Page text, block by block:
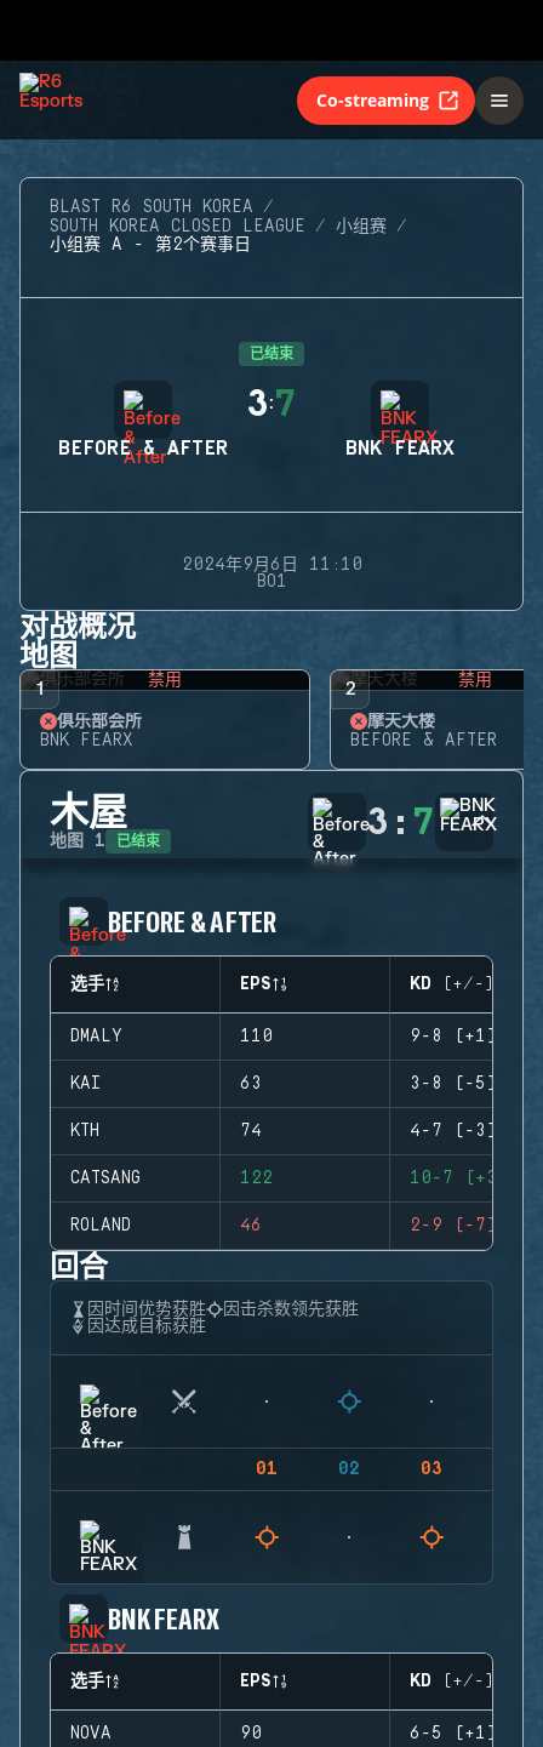
Co-streaming
BLAST R6 SOUTH KOREA
SOUTH KOREA CLOSED LEAGUE
小组赛
小组赛 A - 第2个赛事日
已结束
BEFORE & AFTER
3:7
BNK FEARX
2024年9月6日 11:10
BO1
对战概况
地图
1 禁用
俱乐部会所
BNK FEARX
2 禁用
摩天大楼
BEFORE & AFTER
木屋
地图 1 已结束 3 : 7
BEFORE & AFTER
选手 EPS KD (+/-)
DMALY 110 9-8 (+1)
KAI 63 3-8 (-5)
KTH 74 4-7 (-3)
CATSANG 122 10-7 (+3)
ROLAND 46 2-9 (-7)
回合
因时间优势获胜
因击杀数领先获胜
因达成目标获胜
01 02 03
BNK FEARX
选手 EPS KD (+/-)
NOVA 90 6-5 (+1)